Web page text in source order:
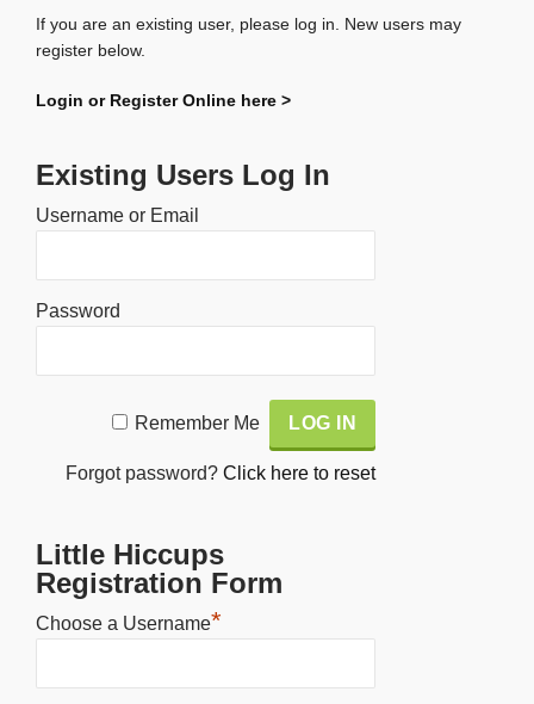
If you are an existing user, please log in. New users may
register below.
Login or Register Online here >
Existing Users Log In
Username or Email
Password
Remember Me
Forgot password?Click here to reset
Little Hiccups
Registration Form
Choose a Username*